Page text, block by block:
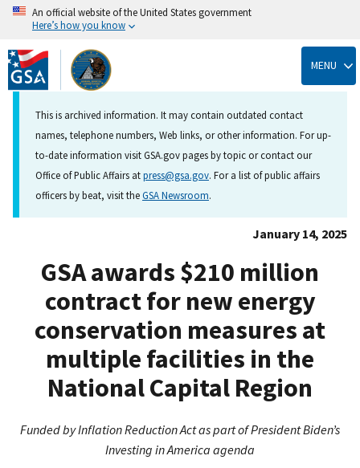
Skip
to
main
content
An official website of the United States government
Here’s how you know
MENU
This is archived information. It may contain outdated contact
names, telephone numbers, Web links, or other information. For up-
to-date information visit GSA.gov pages by topic or contact our
Office of Public Affairs atpress@gsa.gov. For a list of public affairs
officers by beat, visit theGSA Newsroom.
January 14, 2025
GSA awards $210 million
contract for new energy
conservation measures at
multiple facilities in the
National Capital Region
Funded by Inflation Reduction Act as part of President Biden’s
Investing in America agenda